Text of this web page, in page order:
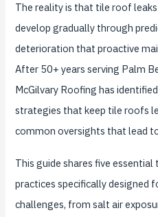
The reality is that tile roof
develop gradually through
deterioration that proactive
After 50+ years serving Palm
McGilvary Roofing has
strategies that keep tile roofs
common oversights that lead
This guide shares five
practices specifically designed
challenges, from salt air